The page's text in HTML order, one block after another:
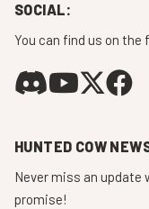
SOCIAL:
You can find us on
HUNTED COW
Never miss an update
promise!